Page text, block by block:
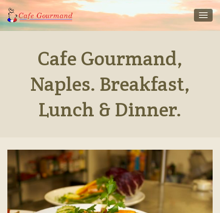
Cafe Gourmand,
Naples. Breakfast,
Lunch & Dinner.